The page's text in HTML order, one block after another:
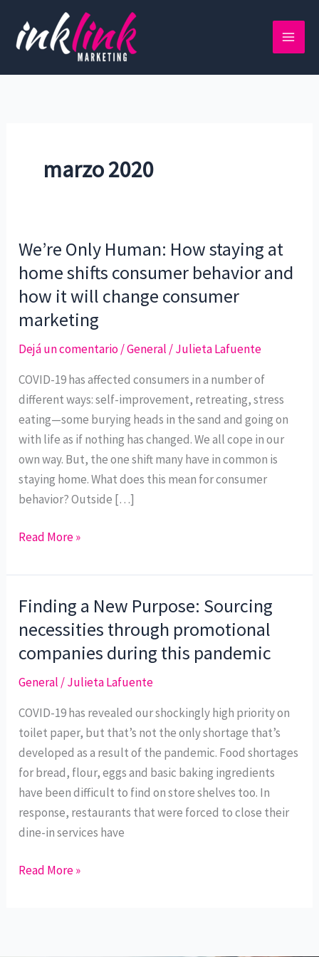
contenido
marzo 2020
We’re Only Human: How staying at
home shifts consumer behavior and
how it will change consumer
marketing
Dejá un comentario/General /Julieta Lafuente
COVID-19 has affected consumers in a number of
different ways: self-improvement, retreating, stress
eating—some burying heads in the sand and going on
with life as if nothing has changed. We all cope in our
own way. But, the one shift many have in common is
staying home. What does this mean for consumer
behavior? Outside […]
We’re
Only
Human:
How
staying
at
shifts
consumer
behavior
and
how
it
will
consumer
Read More »
Finding a New Purpose: Sourcing
necessities through promotional
companies during this pandemic
General /Julieta Lafuente
COVID-19 has revealed our shockingly high priority on
toilet paper, but that’s not the only shortage that’s
developed as a result of the pandemic. Food shortages
for bread, flour, eggs and basic baking ingredients
have been difficult to find on store shelves too. In
response, restaurants that were forced to close their
dine-in services have
Finding
a
Purpose:
Sourcing
through
promotional
companies
during
this
pandemic
Read More »